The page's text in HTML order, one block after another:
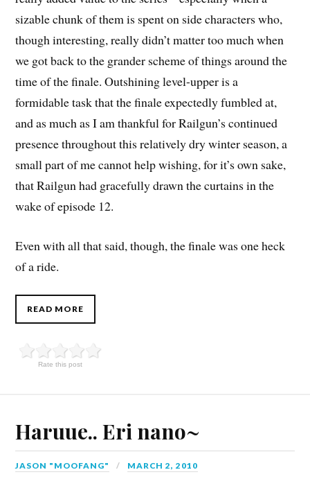
sizable chunk of them is spent on side characters who,
though interesting, really didn’t matter too much when
we got back to the grander scheme of things around the
time of the finale. Outshining level-upper is a
formidable task that the finale expectedly fumbled at,
and as much as I am thankful for Railgun’s continued
presence throughout this relatively dry winter season, a
small part of me cannot help wishing, for it’s own sake,
that Railgun had gracefully drawn the curtains in the
wake of episode 12.
Even with all that said, though, the finale was one heck
of a ride.
READ MORE
Rate this post
Haruue.. Eri nano~
JASON "MOOFANG" MARCH 2, 2010